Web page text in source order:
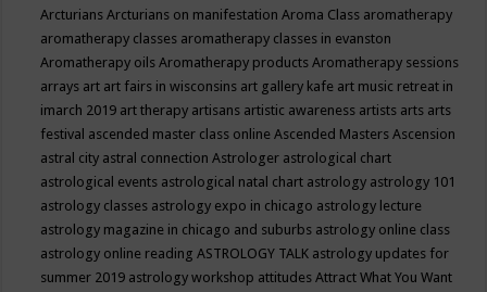
ArcturiansArcturians on manifestationAroma Class aromatherapy
aromatherapy classes aromatherapy classes in evanston
Aromatherapy oilsAromatherapy productsAromatherapy sessions
arrays art art fairs in wisconsins art gallery kafe art music retreat in
imarch 2019 art therapy artisans artistic awareness artists arts arts
festival ascended master class onlineAscended MastersAscension
astral city astral connectionAstrologer astrological chart
astrological events astrological natal chart astrology astrology 101
astrology classes astrology expo in chicago astrology lecture
astrology magazine in chicago and suburbs astrology online class
astrology online readingASTROLOGY TALK astrology updates for
summer 2019 astrology workshop attitudesAttract What You Want